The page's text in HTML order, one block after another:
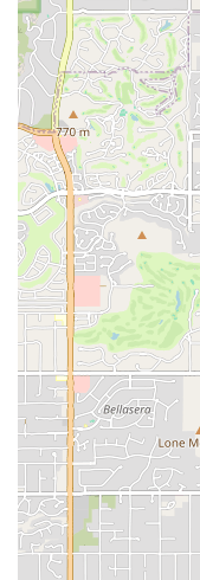
everyday and
Potentially
As a local
Rental Pro
and popular
influence their
vehicles that
Valley and
attractions.
Professional
suggests a
standards,
process. This
individuals
experience.
Focus on
specific
under the
available in
their name
A
paramount